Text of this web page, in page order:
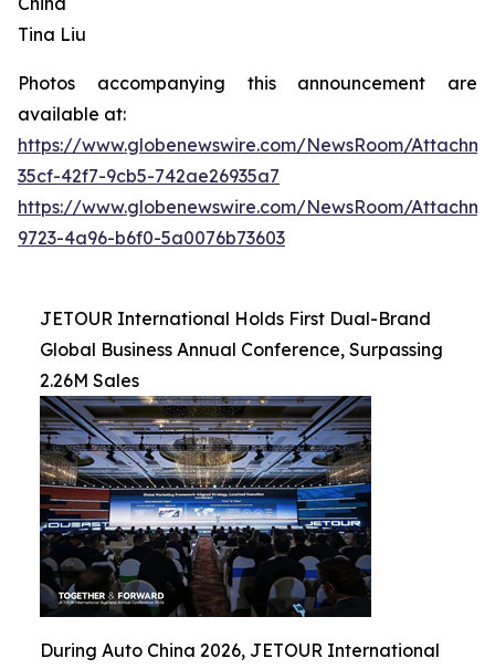
Tina Liu
Photos accompanying this announcement are
available at:
https://www.globenewswire.com/NewsRoom/
35cf-42f7-9cb5-742ae26935a7
https://www.globenewswire.com/NewsRoom/
9723-4a96-b6f0-5a0076b73603
JETOUR International Holds First Dual-Brand
Global Business Annual Conference, Surpassing
2.26M Sales
During Auto China 2026, JETOUR International